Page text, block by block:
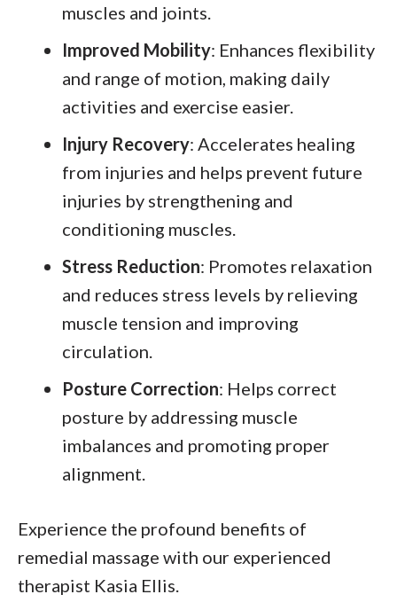
muscles and joints.
Improved Mobility: Enhances flexibility
and range of motion, making daily
activities and exercise easier.
Injury Recovery: Accelerates healing
from injuries and helps prevent future
injuries by strengthening and
conditioning muscles.
Stress Reduction: Promotes relaxation
and reduces stress levels by relieving
muscle tension and improving
circulation.
Posture Correction: Helps correct
posture by addressing muscle
imbalances and promoting proper
alignment.
Experience the profound benefits of
remedial massage with our experienced
therapist Kasia Ellis.